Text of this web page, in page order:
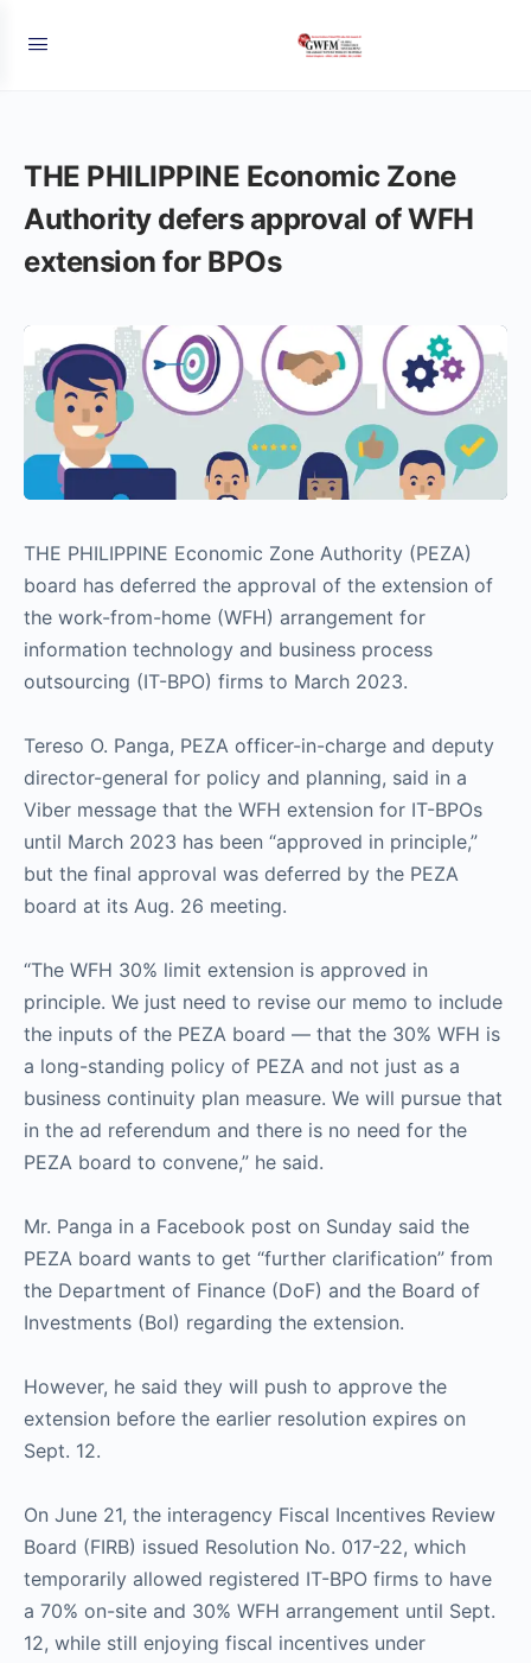
THE PHILIPPINE Economic Zone
Authority defers approval of WFH
extension for BPOs
THE PHILIPPINE Economic Zone Authority (PEZA)
board has deferred the approval of the extension of
the work-from-home (WFH) arrangement for
information technology and business process
outsourcing (IT-BPO) firms to March 2023.
Tereso O. Panga, PEZA officer-in-charge and deputy
director-general for policy and planning, said in a
Viber message that the WFH extension for IT-BPOs
until March 2023 has been “approved in principle,”
but the final approval was deferred by the PEZA
board at its Aug. 26 meeting.
“The WFH 30% limit extension is approved in
principle. We just need to revise our memo to include
the inputs of the PEZA board — that the 30% WFH is
a long-standing policy of PEZA and not just as a
business continuity plan measure. We will pursue that
in the ad referendum and there is no need for the
PEZA board to convene,” he said.
Mr. Panga in a Facebook post on Sunday said the
PEZA board wants to get “further clarification” from
the Department of Finance (DoF) and the Board of
Investments (BoI) regarding the extension.
However, he said they will push to approve the
extension before the earlier resolution expires on
Sept. 12.
On June 21, the interagency Fiscal Incentives Review
Board (FIRB) issued Resolution No. 017-22, which
temporarily allowed registered IT-BPO firms to have
a 70% on-site and 30% WFH arrangement until Sept.
12, while still enjoying fiscal incentives under